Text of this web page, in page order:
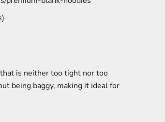
is neither too tight nor too
being baggy, making it ideal for